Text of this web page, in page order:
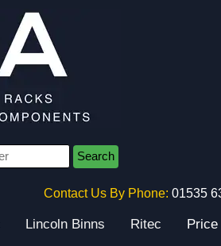
Search
Contact Us By Phone: 01535
Lincoln Binns Ritec